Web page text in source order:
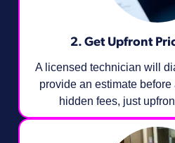
2. Get Upfront
A licensed technician will
provide an estimate
hidden fees, just